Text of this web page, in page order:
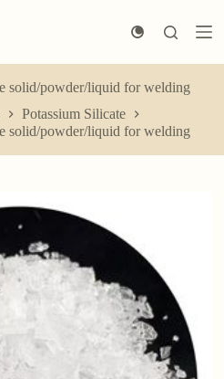
solid/powder/liquid for welding
Potassium Silicate
solid/powder/liquid for welding